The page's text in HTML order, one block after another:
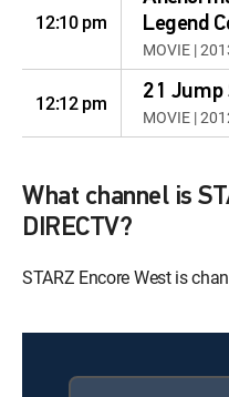
12:10 pm
Legend
MOVIE |
12:12 pm 21 Jump
MOVIE |
What channel is
DIRECTV?
STARZ Encore West is